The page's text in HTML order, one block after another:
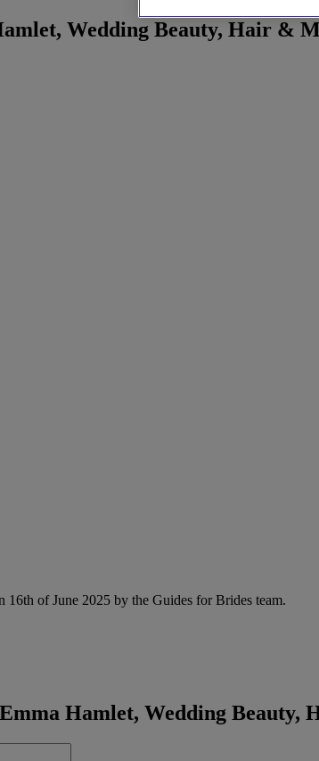
Wedding Beauty, Hair &
16th of June 2025 by the Guides for Brides team.
Hamlet, Wedding